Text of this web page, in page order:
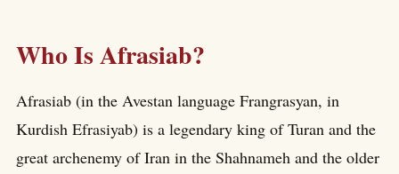
Who Is Afrasiab?
Afrasiab (in the Avestan language Frangrasyan, in
Kurdish Efrasiyab) is a legendary king of Turan and the
great archenemy of Iran in the Shahnameh and the older